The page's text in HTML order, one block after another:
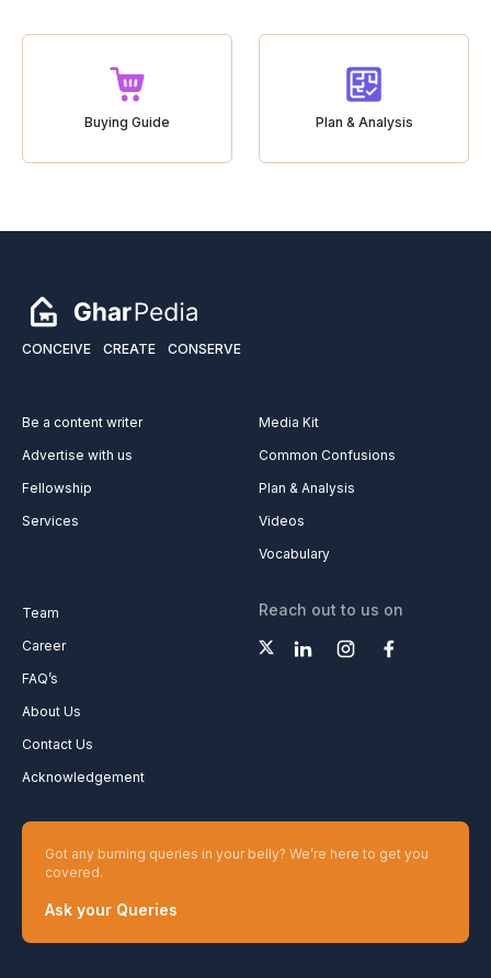
Buying Guide Plan & Analysis
CONCEIVE CREATE CONSERVE
Be a content writer
Advertise with us
Fellowship
Services
Media Kit
Common Confusions
Plan & Analysis
Videos
Vocabulary
Team
Career
FAQ’s
About Us
Contact Us
Acknowledgement
Reach out to us on
Got any burning queries in your belly? We’re here to get you
covered.
Ask your Queries